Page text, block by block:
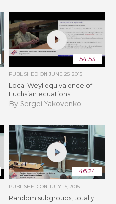
54:53
PUBLISHED ON JUNE 25, 2015
Local Weyl equivalence of
Fuchsian equations
By Sergei Yakovenko
46:24
PUBLISHED ON JULY 15, 2015
Random subgroups, totally